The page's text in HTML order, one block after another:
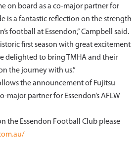
on board as a co-major partner for
is a fantastic reflection on the strength
football at Essendon,” Campbell said.
first season with great excitement
delighted to bring TMHA and their
the journey with us.”
the announcement of Fujitsu
major partner for Essendon’s AFLW
the Essendon Football Club please